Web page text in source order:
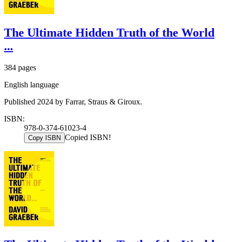
The Ultimate Hidden Truth of the World
...
384 pages
English language
Published 2024 by Farrar, Straus & Giroux.
ISBN:
978-0-374-61023-4
Copy ISBN Copied ISBN!